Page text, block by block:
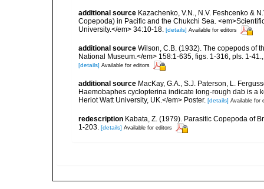
additional source Kazachenko, V.N., N.V. Feshcenko &
Copepoda) in Pacific and the Chukchi Sea.
University.</em> 34:10-18. [details] Available for editors
additional source Wilson, C.B. (1932). The copepods of
National Museum.</em> 158:1-635, figs. 1-316, pls. 1-41.
[details] Available for editors
additional source MacKay, G.A., S.J. Paterson, L.
Haemobaphes cyclopterina indicate long-rough dab is a
Heriot Watt University, UK.</em> Poster. [details] Available for
redescription Kabata, Z. (1979). Parasitic Copepoda of
1-203. [details] Available for editors